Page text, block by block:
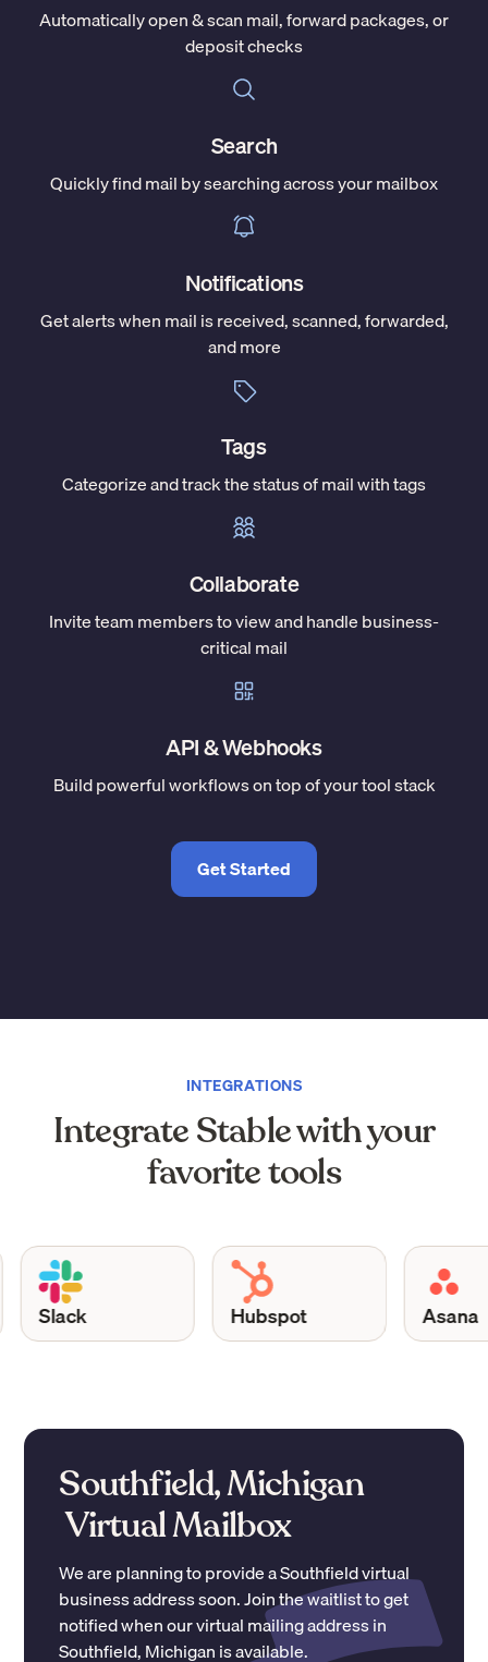
Automatically open & scan mail, forward packages, or
deposit checks
Search
Quickly find mail by searching across your mailbox
Notifications
Get alerts when mail is received, scanned, forwarded,
and more
Tags
Categorize and track the status of mail with tags
Collaborate
Invite team members to view and handle business-
critical mail
API & Webhooks
Build powerful workflows on top of your tool stack
Get Started
INTEGRATIONS
Integrate Stable with your
favorite tools
Slack Hubspot Asana
Southfield, Michigan
Virtual Mailbox
We are planning to provide aSouthfieldvirtual
business address soon. Join the waitlist to get
notified when our virtual mailing address in
Southfield,Michiganis available.